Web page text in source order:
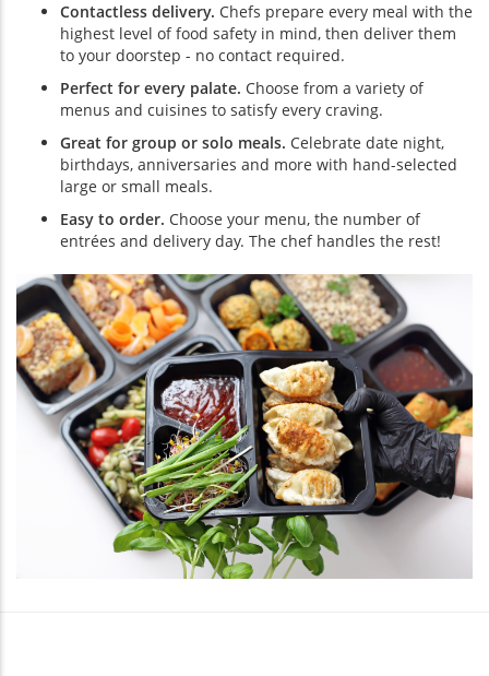
Contactless delivery. Chefs prepare every meal with the
highest level of food safety in mind, then deliver them
to your doorstep - no contact required.
Perfect for every palate. Choose from a variety of
menus and cuisines to satisfy every craving.
Great for group or solo meals. Celebrate date night,
birthdays, anniversaries and more with hand-selected
large or small meals.
Easy to order. Choose your menu, the number of
entrées and delivery day. The chef handles the rest!